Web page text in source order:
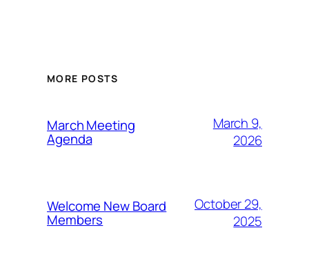
MORE POSTS
March Meeting
Agenda
March 9,
2026
Welcome New Board
Members
October 29,
2025